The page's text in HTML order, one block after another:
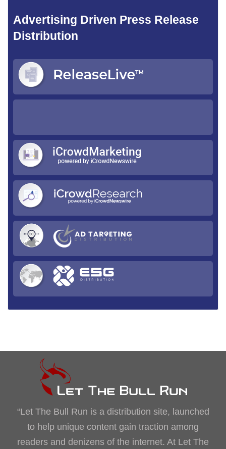
Advertising Driven Press Release
Distribution
“Let The Bull Run is a distribution site, launched
to help unique content gain traction among
readers and denizens of the internet. At Let The